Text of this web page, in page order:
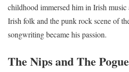
childhood immersed him in Irish
Irish folk and the punk rock scene of
songwriting became his passion.
The Nips and The